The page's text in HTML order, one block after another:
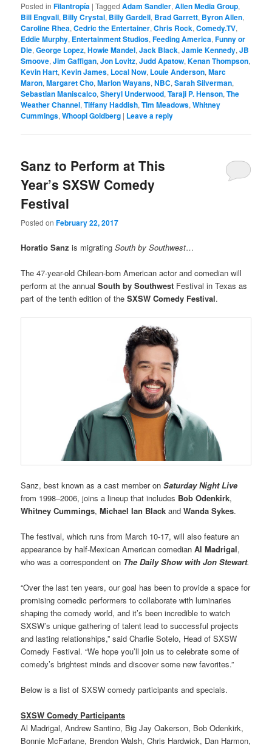
Posted in Filantropía |Tagged Adam Sandler,Allen Media Group,
Bill Engvall, Billy Crystal, Billy Gardell, Brad Garrett, Byron Allen,
Caroline Rhea,Cedric the Entertainer,Chris Rock,Comedy.TV,
Eddie Murphy, Entertainment Studios,Feeding America,Funny or
Die,George Lopez,Howie Mandel,Jack Black,Jamie Kennedy,JB
Smoove,Jim Gaffigan,Jon Lovitz,Judd Apatow,Kenan Thompson,
Kevin Hart,Kevin James, Local Now, Louie Anderson,Marc
Maron,Margaret Cho,Marlon Wayans,NBC,Sarah Silverman,
Sebastian Maniscalco,Sheryl Underwood,Taraji P. Henson,The
Weather Channel,Tiffany Haddish,Tim Meadows,Whitney
Cummings,Whoopi Goldberg | Leave a reply
Sanz to Perform at This
Year’s SXSW Comedy
Festival
Posted onFebruary 22, 2017
Horatio Sanzis migratingSouth by Southwest…
The 47-year-old Chilean-born American actor and comedian will
perform at the annualSouth by Southwest Festival in Texas as
part of the tenth edition of theSXSW Comedy Festival.
Sanz, best known as a cast member onSaturday Night Live
from 1998–2006, joins a lineup that includes Bob Odenkirk,
Whitney Cummings,Michael Ian Black andWanda Sykes.
The festival, which runs from March 10-17, will also feature an
appearance by half-Mexican American comedianAl Madrigal,
who was a correspondent on The Daily Show with Jon Stewart.
“Over the last ten years, our goal has been to provide a space for
promising comedic performers to collaborate with luminaries
shaping the comedy world, and it’s been incredible to watch
SXSW’s unique gathering of talent lead to successful projects
and lasting relationships,” said Charlie Sotelo, Head of SXSW
Comedy Festival. “We hope you’ll join us to celebrate some of
comedy’s brightest minds and discover some new favorites.”
Below is a list of SXSW comedy participants and specials.
SXSW Comedy Participants
Al Madrigal, Andrew Santino, Big Jay Oakerson, Bob Odenkirk,
Bonnie McFarlane, Brendon Walsh, Chris Hardwick, Dan Harmon,